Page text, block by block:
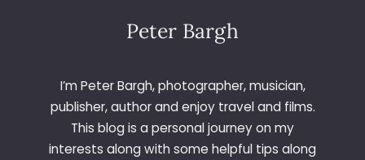
D
G
T
H
E
P
Peter Bargh
I’m Peter Bargh, photographer, musician,
publisher, author and enjoy travel and films.
This blog is a personal journey on my
interests along with some helpful tips along